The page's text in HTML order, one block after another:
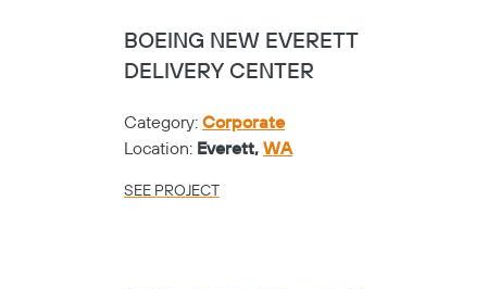
BOEING NEW EVERETT
DELIVERY CENTER
Category: Corporate
Location: Everett, WA
SEE PROJECT